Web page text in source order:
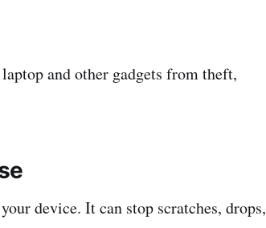
and other gadgets from theft,
device. It can stop scratches, drops,